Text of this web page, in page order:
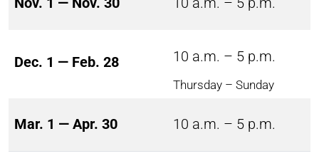
Dec. 1 — Feb. 28 10 a.m. – 5 p.m.
Thursday – Sunday
Mar. 1 — Apr. 30 10 a.m. – 5 p.m.